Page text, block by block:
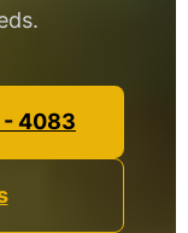
- 4083